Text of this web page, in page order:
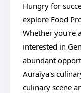
Hungry for
explore Food
Whether you're
interested in
abundant
Auraiya's
culinary scene